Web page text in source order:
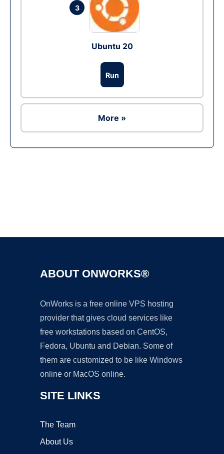
3
Ubuntu 20
Run
More »
ABOUT ONWORKS®
OnWorks is a free online VPS hosting
provider that gives cloud services like
free workstations based on CentOS,
Fedora, Ubuntu and Debian. Some of
them are customized to be like Windows
online or MacOS online.
SITE LINKS
The Team
About Us